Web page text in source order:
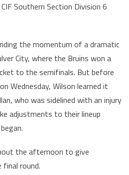
Southern Section Division 6
the momentum of a dramatic
City, where the Bruins won a
to the semifinals. But before
Wednesday, Wilson learned it
who was sidelined with an injury
adjustments to their lineup
the afternoon to give
final round.